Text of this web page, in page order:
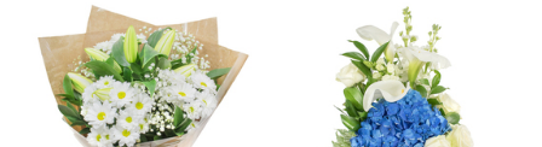
WEDDINGS
FUNERAL
AUTUMN